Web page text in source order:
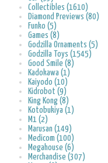
Collectibles (1610)
Diamond Previews (80)
Funko (5)
Games (8)
Godzilla Ornaments (5)
Godzilla Toys (1545)
Good Smile (8)
Kadokawa (1)
Kaiyodo (10)
Kidrobot (9)
King Kong (8)
Kotobukiya (1)
M1 (2)
Marusan (149)
Medicom (100)
Megahouse (6)
Merchandise (307)